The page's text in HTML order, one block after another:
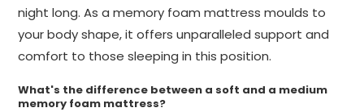
night long. As a memory foam mattress moulds to
your body shape, it offers unparalleled support and
comfort to those sleeping in this position.
What's the difference between a soft and a medium
memory foam mattress?